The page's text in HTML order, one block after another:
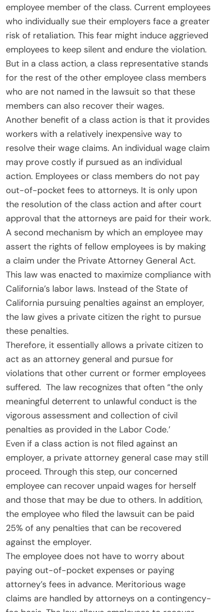
employee member of the class. Current employees
who individually sue their employers face a greater
risk of retaliation. This fear might induce aggrieved
employees to keep silent and endure the violation.
But in a class action, a class representative stands
for the rest of the other employee class members
who are not named in the lawsuit so that these
members can also recover their wages.
Another benefit of a class action is that it provides
workers with a relatively inexpensive way to
resolve their wage claims. An individual wage claim
may prove costly if pursued as an individual
action. Employees or class members do not pay
out-of-pocket fees to attorneys. It is only upon
the resolution of the class action and after court
approval that the attorneys are paid for their work.
A second mechanism by which an employee may
assert the rights of fellow employees is by making
a claim under the Private Attorney General Act.
This law was enacted to maximize compliance with
California’s labor laws. Instead of the State of
California pursuing penalties against an employer,
the law gives a private citizen the right to pursue
these penalties.
Therefore, it essentially allows a private citizen to
act as an attorney general and pursue for
violations that other current or former employees
suffered. The law recognizes that often “the only
meaningful deterrent to unlawful conduct is the
vigorous assessment and collection of civil
penalties as provided in the Labor Code.’
Even if a class action is not filed against an
employer, a private attorney general case may still
proceed. Through this step, our concerned
employee can recover unpaid wages for herself
and those that may be due to others. In addition,
the employee who filed the lawsuit can be paid
25% of any penalties that can be recovered
against the employer.
The employee does not have to worry about
paying out-of-pocket expenses or paying
attorney’s fees in advance. Meritorious wage
claims are handled by attorneys on a contingency-